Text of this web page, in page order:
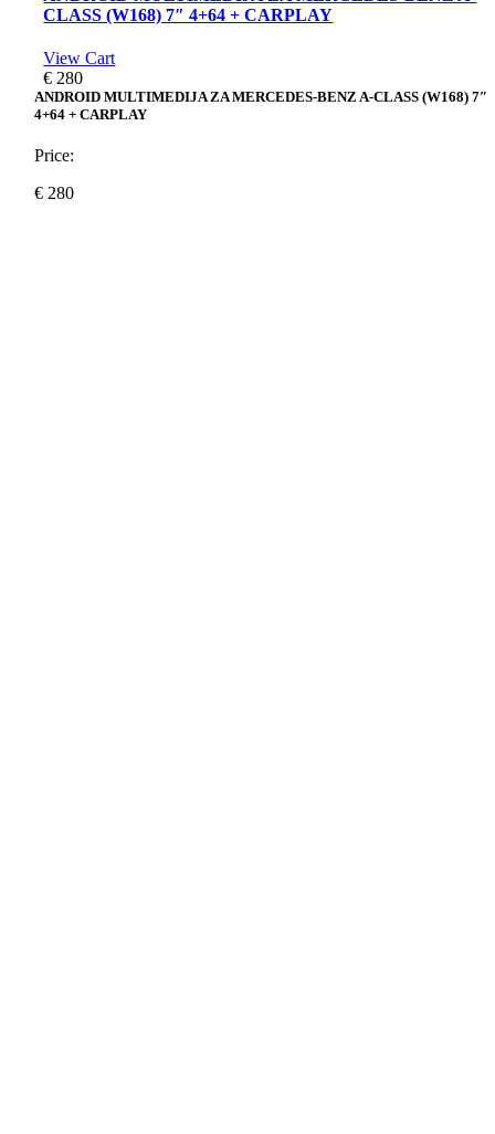
CLASS (W168) 7″ 4+64 + CARPLAY
View Cart
€ 280
ANDROID MULTIMEDIJA ZA MERCEDES-BENZ A-CLASS (W168) 7″
4+64 + CARPLAY
Price:
€ 280